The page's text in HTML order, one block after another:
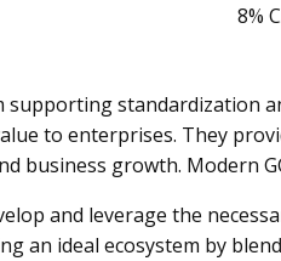
8%
supporting
to enterprises. They
business growth. Modern
and leverage the
an ideal ecosystem by